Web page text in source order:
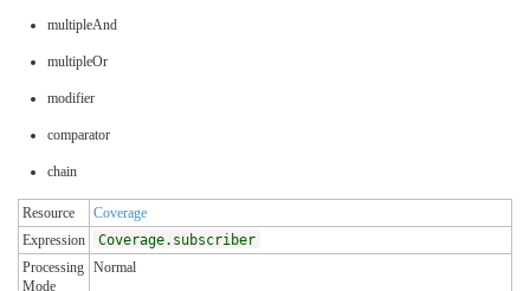
multipleAnd
multipleOr
modifier
comparator
chain
Resource
Coverage
Expression
Coverage.subscriber
Processing
Mode
Normal